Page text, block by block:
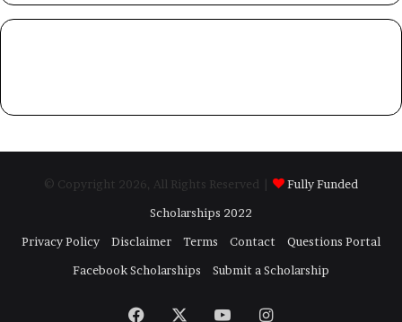
© Copyright 2026, All Rights Reserved |
Fully Funded
Scholarships 2022
Privacy Policy
Disclaimer Terms Contact
Questions Portal
Facebook Scholarships
Submit a Scholarship
Facebook YouTubeInstagram